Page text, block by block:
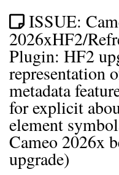
ISSUE:
2026xHF2/
Plugin: HF2
representation
metadata
for explicit
element
Cameo 2026x
upgrade)